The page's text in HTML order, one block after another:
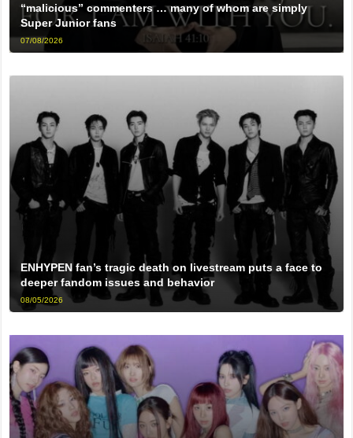
“malicious” commenters … many of whom are simply
Super Junior fans
07/08/2026
ENHYPEN fan’s tragic death on livestream puts a face to
deeper fandom issues and behavior
08/05/2026